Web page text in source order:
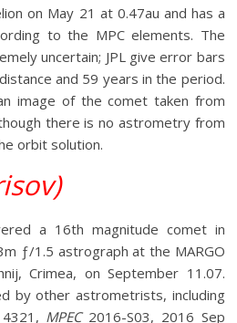
on May 21 at 0.47au and has a
to the MPC elements. The
uncertain; JPL give error bars
and 59 years in the period.
image of the comet taken from
there is no astrometry from
orbit solution.
a 16th magnitude comet in
ƒ/1.5 astrograph at the MARGO
Crimea, on September 11.07.
by other astrometrists, including
MPEC 2016-S03, 2016 Sep